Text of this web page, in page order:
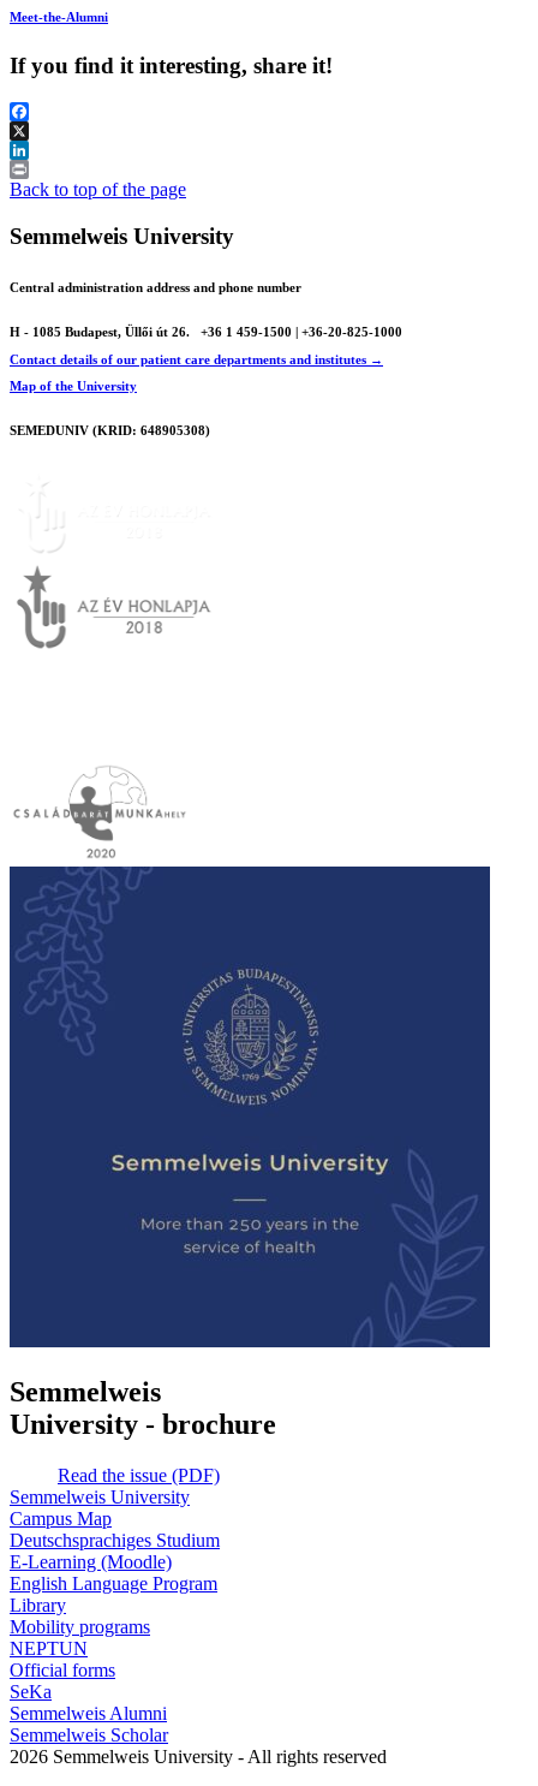
Meet-the-Alumni
If you find it interesting, share it!
Facebook
X
LinkedIn
Print
Back to top of the page
Semmelweis University
Central administration address and phone number
H - 1085 Budapest, Üllői út 26.
+36 1 459-1500 | +36-20-825-1000
Contact details of our patient care departments and institutes →
Map of the University
SEMEDUNIV (KRID: 648905308)
Semmelweis
University - brochure
Read the issue (PDF)
Semmelweis University
Campus Map
Deutschsprachiges Studium
E-Learning (Moodle)
English Language Program
Library
Mobility programs
NEPTUN
Official forms
SeKa
Semmelweis Alumni
Semmelweis Scholar
2026 Semmelweis University - All rights reserved